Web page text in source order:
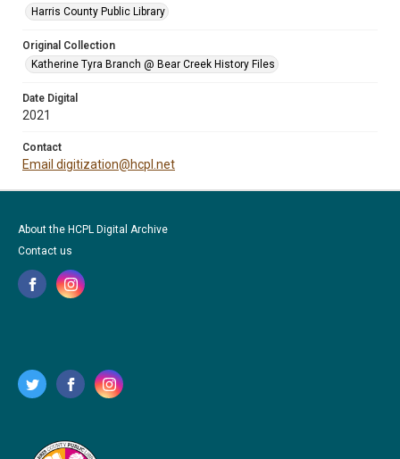
Harris County Public Library
Original Collection
Katherine Tyra Branch @ Bear Creek History Files
Date Digital
2021
Contact
Email digitization@hcpl.net
About the HCPL Digital Archive
Contact us